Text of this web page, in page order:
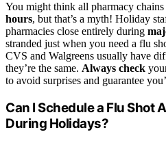
You might think all pharmacy chains
hours, but that’s a myth! Holiday
pharmacies close entirely during
stranded just when you need a flu
CVS and Walgreens usually have
they’re the same. Always check
to avoid surprises and guarantee
Can I Schedule a Flu Shot
During Holidays?